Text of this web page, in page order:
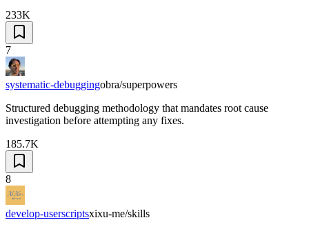
233K
7
systematic-debuggingobra/superpowers
Structured debugging methodology that mandates root cause
investigation before attempting any fixes.
185.7K
8
develop-userscriptsxixu-me/skills